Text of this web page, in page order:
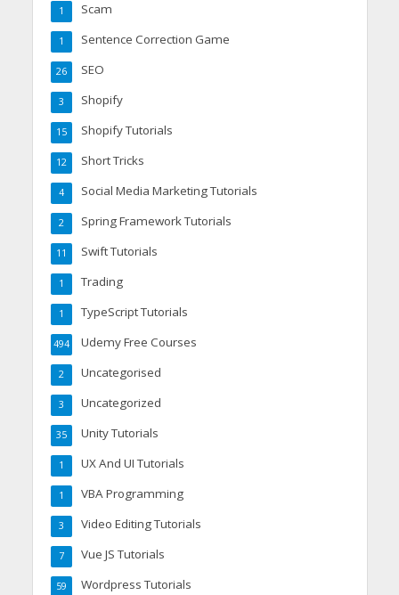
Scam
1
Sentence Correction Game
1
SEO
26
Shopify
3
Shopify Tutorials
15
Short Tricks
12
Social Media Marketing Tutorials
4
Spring Framework Tutorials
2
Swift Tutorials
11
Trading
1
TypeScript Tutorials
1
Udemy Free Courses
494
Uncategorised
2
Uncategorized
3
Unity Tutorials
35
UX And UI Tutorials
1
VBA Programming
1
Video Editing Tutorials
3
Vue JS Tutorials
7
Wordpress Tutorials
59